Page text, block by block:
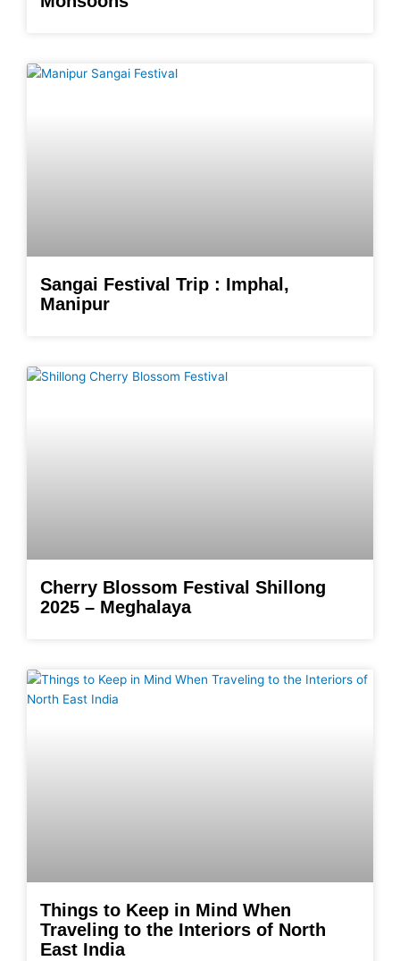
Sangai Festival Trip : Imphal,
Manipur
Cherry Blossom Festival Shillong
2025 – Meghalaya
Things to Keep in Mind When
Traveling to the Interiors of North
East India